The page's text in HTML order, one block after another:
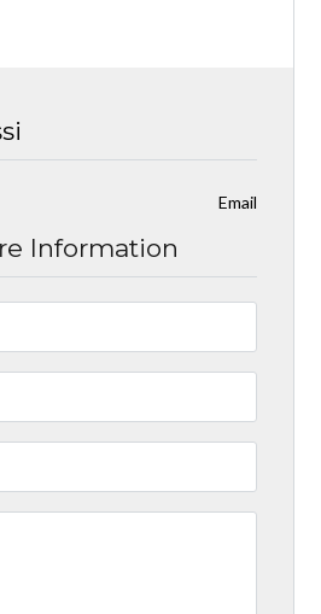
Email
Information